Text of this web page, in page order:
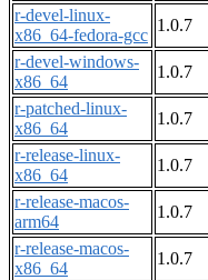
r-devel-linux-
x86_64-fedora-gcc
1.0.7
r-devel-windows-
x86_64
1.0.7
r-patched-linux-
x86_64
1.0.7
r-release-linux-
x86_64
1.0.7
r-release-macos-
arm64
1.0.7
r-release-macos-
x86_64
1.0.7